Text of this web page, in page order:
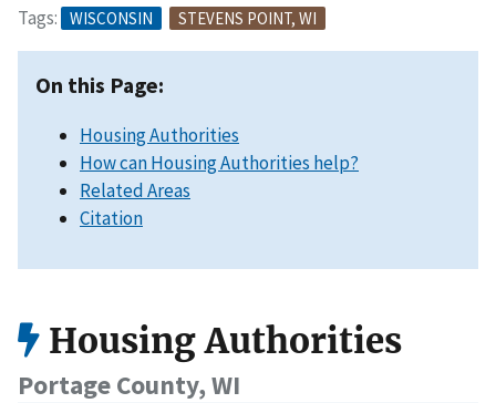
Tags: WISCONSIN STEVENS POINT, WI
On this Page:
Housing Authorities
How can Housing Authorities help?
Related Areas
Citation
Housing Authorities
Portage County, WI